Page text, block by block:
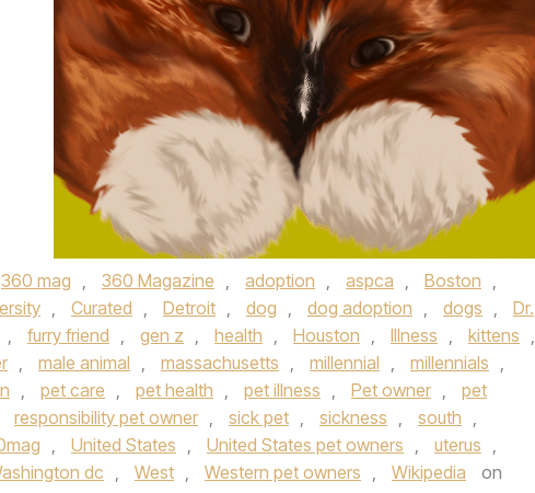
360 mag , 360 Magazine , adoption , aspca , Boston ,
, Curated , Detroit , dog , dog adoption , dogs ,
Dr.
, furry friend , gen z , health , Houston , Illness , kittens ,
, male animal , massachusetts , millennial , millennials ,
, pet care , pet health , pet illness , Pet owner ,
pet
responsibility pet owner , sick pet , sickness , south ,
, United States , United States pet owners , uterus ,
dc , West , Western pet owners , Wikipedia
on